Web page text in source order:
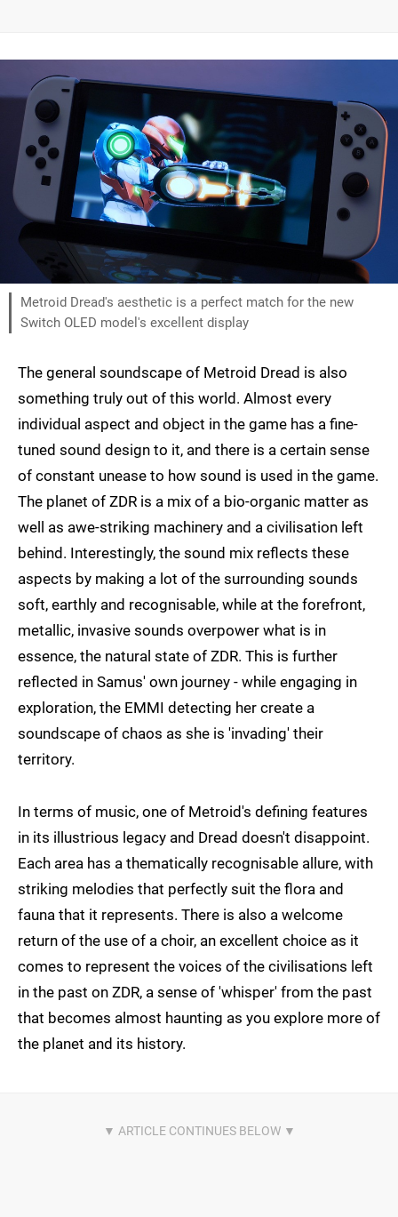
Metroid Dread's aesthetic is a perfect match for the new
Switch OLED model's excellent display
The general soundscape of Metroid Dread is also
something truly out of this world. Almost every
individual aspect and object in the game has a fine-
tuned sound design to it, and there is a certain sense
of constant unease to how sound is used in the game.
The planet of ZDR is a mix of a bio-organic matter as
well as awe-striking machinery and a civilisation left
behind. Interestingly, the sound mix reflects these
aspects by making a lot of the surrounding sounds
soft, earthly and recognisable, while at the forefront,
metallic, invasive sounds overpower what is in
essence, the natural state of ZDR. This is further
reflected in Samus' own journey - while engaging in
exploration, the EMMI detecting her create a
soundscape of chaos as she is 'invading' their
territory.
In terms of music, one of Metroid's defining features
in its illustrious legacy and Dread doesn't disappoint.
Each area has a thematically recognisable allure, with
striking melodies that perfectly suit the flora and
fauna that it represents. There is also a welcome
return of the use of a choir, an excellent choice as it
comes to represent the voices of the civilisations left
in the past on ZDR, a sense of 'whisper' from the past
that becomes almost haunting as you explore more of
the planet and its history.